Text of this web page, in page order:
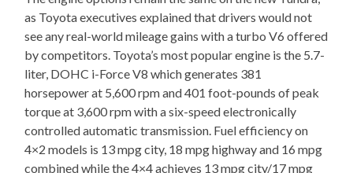
as Toyota executives explained that drivers would not
see any real-world mileage gains with a turbo V6 offered
by competitors. Toyota’s most popular engine is the 5.7-
liter, DOHC i-Force V8 which generates 381
horsepower at 5,600 rpm and 401 foot-pounds of peak
torque at 3,600 rpm with a six-speed electronically
controlled automatic transmission. Fuel efficiency on
4×2 models is 13 mpg city, 18 mpg highway and 16 mpg
combined while the 4×4 achieves 13 mpg city/17 mpg